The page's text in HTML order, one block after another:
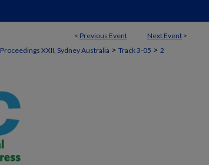
< Previous Event Next Event >
Proceedings XXII, Sydney Australia > Track 3-05 > 2